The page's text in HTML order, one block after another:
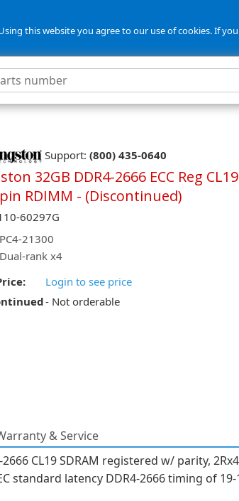
this website you agree to our use of cookies. If
Support: (800) 435-0640
32GB DDR4-2666 ECC Reg
RDIMM - (Discontinued)
60297G
PC4-21300
Dual-rank x4
Login to see price
- Not orderable
& Service
CL19 SDRAM registered w/ parity,
standard latency DDR4-2666 timing of